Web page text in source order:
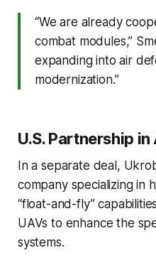
“We are already
combat modules,”
expanding into air
modernization.”
U.S. Partnership
In a separate deal,
company specializing in
“float-and-fly”
UAVs to enhance the
systems.